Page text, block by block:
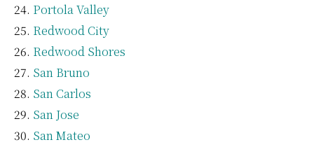
Portola Valley
Redwood City
Redwood Shores
San Bruno
San Carlos
San Jose
San Mateo